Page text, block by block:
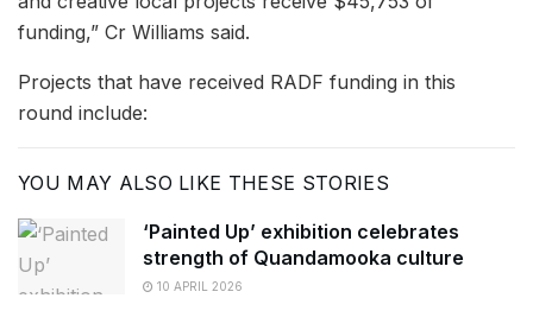
funding,” Cr Williams said.
Projects that have received RADF funding in this
round include:
YOU MAY ALSO LIKE THESE STORIES
‘Painted Up’ exhibition celebrates
strength of Quandamooka culture
10 APRIL 2026